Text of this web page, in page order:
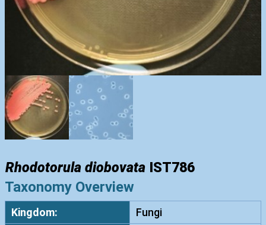
Rhodotorula diobovata IST786
Taxonomy Overview
Kingdom:
Fungi